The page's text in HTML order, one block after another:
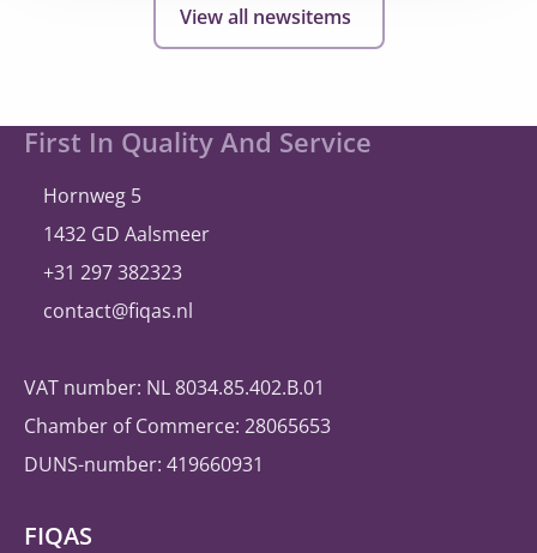
again
selects
billity
View all newsitems
Site
footer
First In Quality And Service
FIQAS
Hornweg 5
1432 GD Aalsmeer
+31 297 382323
contact@fiqas.nl
VAT number: NL 8034.85.402.B.01
Chamber of Commerce: 28065653
DUNS-number: 419660931